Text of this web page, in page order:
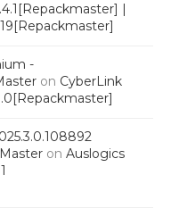
|
-
on CyberLink
on Auslogics